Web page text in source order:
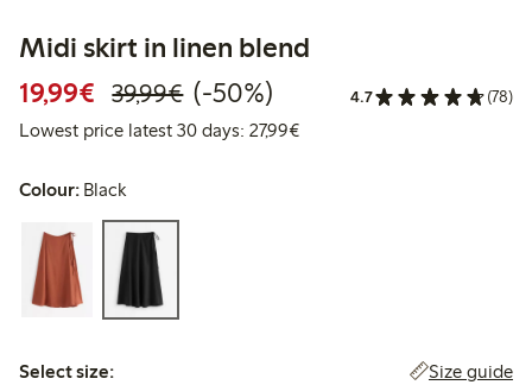
Midi skirt in linen blend
19,99€ Discounted price: €19.99
39,99€Regular price: €39.99
50% percent off
(-50%) 4.7 (78)
Lowest price latest 30 days: 27,99€Lowest price latest 30 days:
Colour: Black
Select size:
Select size: Size guide